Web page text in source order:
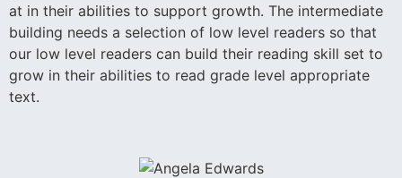
at in their abilities to support growth. The intermediate
building needs a selection of low level readers so that
our low level readers can build their reading skill set to
grow in their abilities to read grade level appropriate
text.